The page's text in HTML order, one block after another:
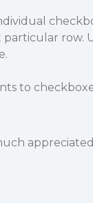
row.
to